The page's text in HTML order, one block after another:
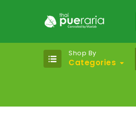
Shop By
Categories